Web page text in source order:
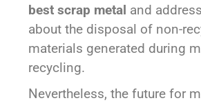
best scrap metal and
about the disposal of non-
materials generated during
recycling.
Nevertheless, the future for